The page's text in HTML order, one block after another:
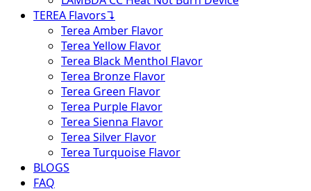
TEREA Flavors↴
Terea Amber Flavor
Terea Yellow Flavor
Terea Black Menthol Flavor
Terea Bronze Flavor
Terea Green Flavor
Terea Purple Flavor
Terea Sienna Flavor
Terea Silver Flavor
Terea Turquoise Flavor
BLOGS
FAQ